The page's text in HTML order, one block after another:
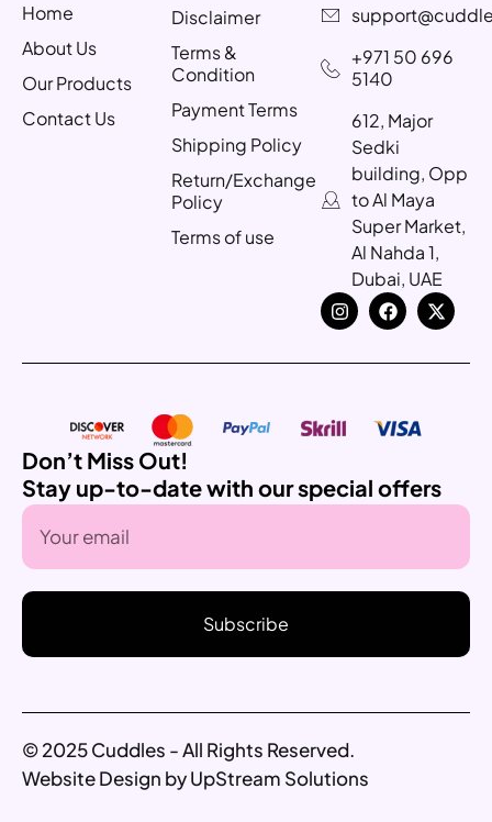
Home
About Us
Our Products
Contact Us
Disclaimer
Terms &
Condition
Payment Terms
Shipping Policy
Return/Exchange
Policy
Terms of use
+971 50 696
5140
612, Major
Sedki
building, Opp
to Al Maya
Super Market,
Al Nahda 1,
Dubai, UAE
Don’t Miss Out!
Stay up-to-date with our special offers
Subscribe
© 2025 Cuddles - All Rights Reserved.
Website Design by UpStream Solutions